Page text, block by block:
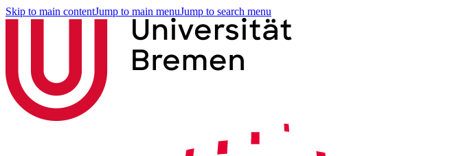
Skip to main contentJump to main menuJump to search menu